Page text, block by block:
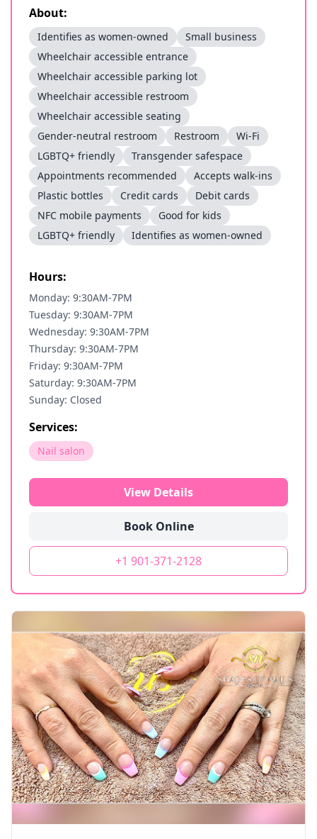
About:
Identifies as women-owned
Small business
Wheelchair accessible entrance
Wheelchair accessible parking lot
Wheelchair accessible restroom
Wheelchair accessible seating
Gender-neutral restroom
Restroom
Wi-Fi
LGBTQ+ friendly
Transgender safespace
Appointments recommended
Accepts walk-ins
Plastic bottles
Credit cards
Debit cards
NFC mobile payments
Good for kids
LGBTQ+ friendly
Identifies as women-owned
Hours:
Monday: 9:30AM-7PM
Tuesday: 9:30AM-7PM
Wednesday: 9:30AM-7PM
Thursday: 9:30AM-7PM
Friday: 9:30AM-7PM
Saturday: 9:30AM-7PM
Sunday: Closed
Services:
Nail salon
View Details
Book Online
+1 901-371-2128